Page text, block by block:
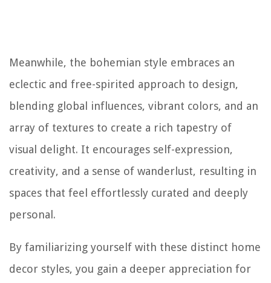
Meanwhile, the bohemian style embraces an
eclectic and free-spirited approach to design,
blending global influences, vibrant colors, and an
array of textures to create a rich tapestry of
visual delight. It encourages self-expression,
creativity, and a sense of wanderlust, resulting in
spaces that feel effortlessly curated and deeply
personal.
By familiarizing yourself with these distinct home
decor styles, you gain a deeper appreciation for